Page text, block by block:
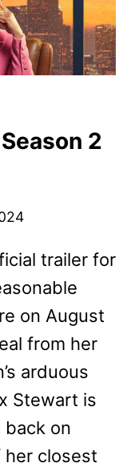
2
trailer for
on August
from her
arduous
Stewart is
on
her closest